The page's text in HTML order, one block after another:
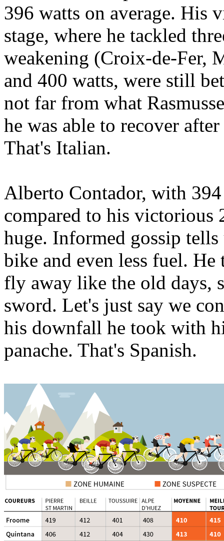
396 watts on average. His
stage, where he tackled
weakening (Croix-de-Fer,
and 400 watts, were still
not far from what
he was able to recover
That's Italian.
Alberto Contador, with
compared to his victorious
huge. Informed gossip
bike and even less fuel.
fly away like the old days,
sword. Let's just say we
his downfall he took with
panache. That's Spanish.